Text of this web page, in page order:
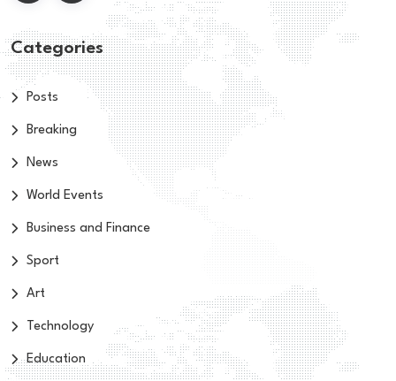
Categories
Posts
Breaking
News
World Events
Business and Finance
Sport
Art
Technology
Education